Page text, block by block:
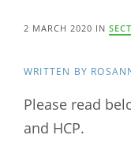
2 MARCH 2020 IN
WRITTEN BY
Please read
and HCP.